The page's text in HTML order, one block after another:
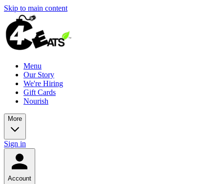
Skip to main content
Menu
Our Story
We're Hiring
Gift Cards
Nourish
More
Sign in
Account